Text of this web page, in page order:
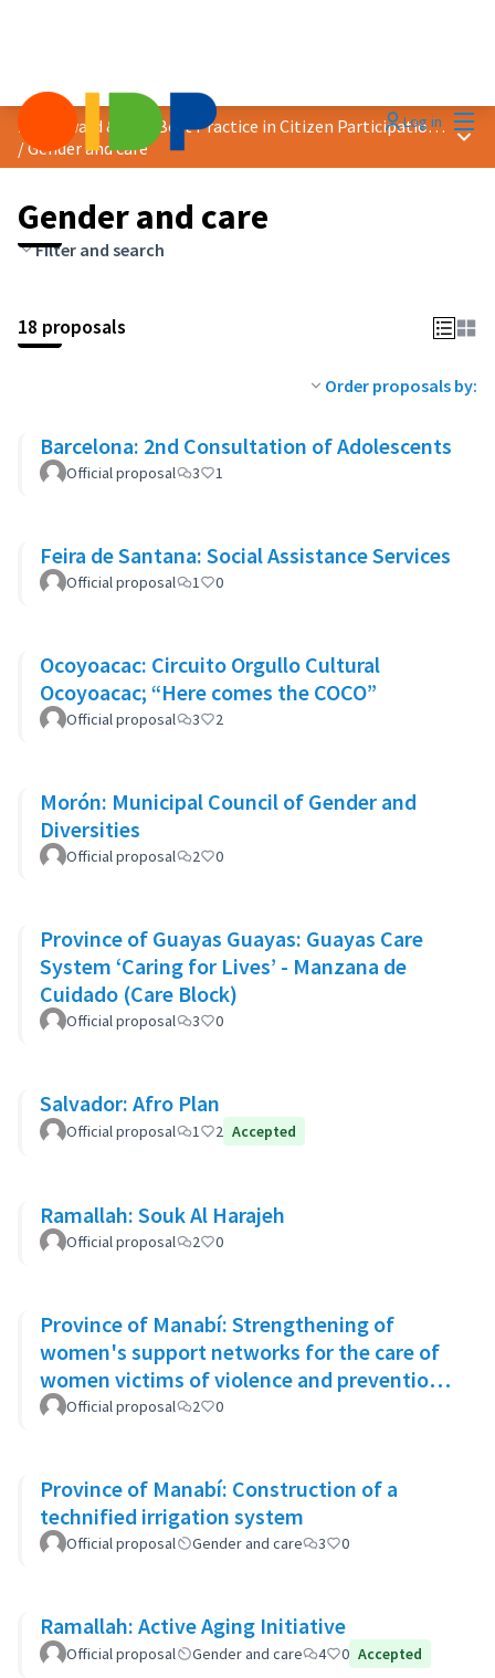
Log in
2024 Award &quot;Best Practice in Citizen Participation&quot;
/Gender and care
Main
Gender and care
Filter and search
18 proposals
Order proposals by:
Barcelona: 2nd Consultation of Adolescents
Official proposal 3 1
Feira de Santana: Social Assistance Services
Official proposal 1 0
Ocoyoacac: Circuito Orgullo Cultural
Ocoyoacac; “Here comes the COCO”
Official proposal 3 2
Morón: Municipal Council of Gender and
Diversities
Official proposal 2 0
Province of Guayas Guayas: Guayas Care
System ‘Caring for Lives’ - Manzana de
Cuidado (Care Block)
Official proposal 3 0
Salvador: Afro Plan
Official proposal 1 2 Accepted
Ramallah: Souk Al Harajeh
Official proposal 2 0
Province of Manabí: Strengthening of
women's support networks for the care of
women victims of violence and prevention
of GBV in 14 rural communities
Official proposal 2 0
Province of Manabí: Construction of a
technified irrigation system
Official proposal Gender and care 3 0
Ramallah: Active Aging Initiative
Official proposal Gender and care 4 0 Accepted